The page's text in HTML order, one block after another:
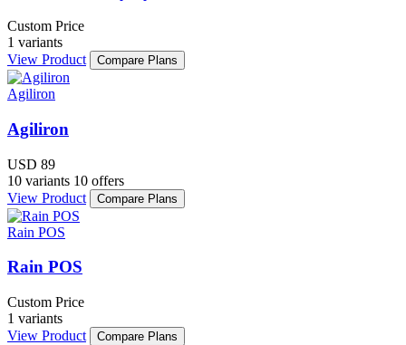
Custom Price
1 variants
View Product
Compare Plans
Agiliron
Agiliron
USD 89
10 variants 10 offers
View Product
Compare Plans
Rain POS
Rain POS
Custom Price
1 variants
View Product
Compare Plans